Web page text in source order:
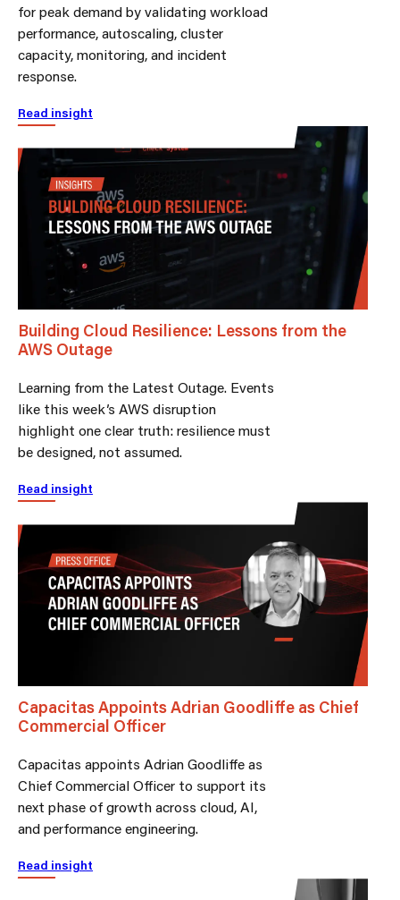
for peak demand by validating workload
performance, autoscaling, cluster
capacity, monitoring, and incident
response.
Read insight
Building Cloud Resilience: Lessons from the
AWS Outage
Learning from the Latest Outage. Events
like this week’s AWS disruption
highlight one clear truth: resilience must
be designed, not assumed.
Read insight
Capacitas Appoints Adrian Goodliffe as Chief
Commercial Officer
Capacitas appoints Adrian Goodliffe as
Chief Commercial Officer to support its
next phase of growth across cloud, AI,
and performance engineering.
Read insight